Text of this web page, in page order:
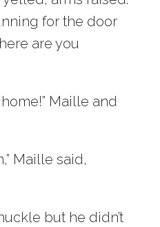
for the door
are you
Maille and
Maille said,
but he didn’t